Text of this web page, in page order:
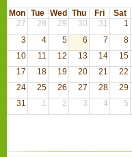
Mon Tue Wed Thu Fri Sat
27
28 29 30 31 1
3
4 5 6 7 8
10
11 12 13 14 15
17
18 19 20 21 22
24
25 26 27 28 29
31
1 2 3 4 5